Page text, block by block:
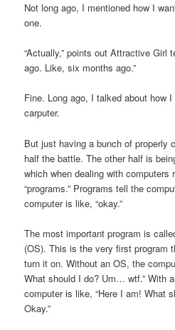
Not long ago, I mentioned how I
one.
“Actually,” points out Attractive Girl
ago. Like, six months ago.”
Fine. Long ago, I talked about how I
carputer.
But just having a bunch of properly
half the battle. The other half is
which when dealing with computers
“programs.” Programs tell the
computer is like, “okay.”
The most important program is
(OS). This is the very first program
turn it on. Without an OS, the
What should I do? Um… wtf.” With
computer is like, “Here I am! What
Okay.”